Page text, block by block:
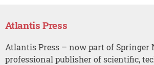
Atlantis Press
Atlantis Press – now part of Springer
professional publisher of scientific,